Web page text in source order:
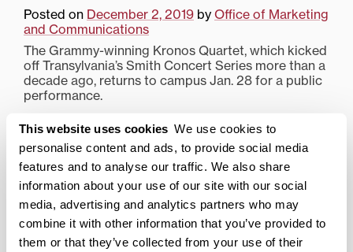
This website uses cookies We use cookies to
personalise content and ads, to provide social media
features and to analyse our traffic. We also share
information about your use of our site with our social
media, advertising and analytics partners who may
combine it with other information that you’ve provided to
them or that they’ve collected from your use of their
Posted on December 2, 2019 by Office of Marketing
and Communications
The Grammy-winning Kronos Quartet, which kicked
off Transylvania’s Smith Concert Series more than a
decade ago, returns to campus Jan. 28 for a public
performance.
Posted inFine Arts,News from Transy
Tagged
Kronos Quartet , Smith Concert Top Stories
1780 Blog Search
Search
1780 Updates